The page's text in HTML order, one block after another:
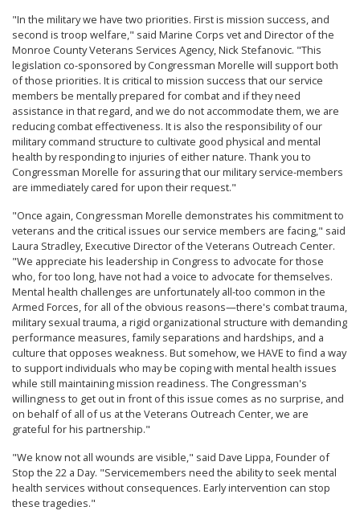
"In the military we have two priorities. First is mission success, and
second is troop welfare," said Marine Corps vet and Director of the
Monroe County Veterans Services Agency, Nick Stefanovic. "This
legislation co-sponsored by Congressman Morelle will support both
of those priorities. It is critical to mission success that our service
members be mentally prepared for combat and if they need
assistance in that regard, and we do not accommodate them, we are
reducing combat effectiveness. It is also the responsibility of our
military command structure to cultivate good physical and mental
health by responding to injuries of either nature. Thank you to
Congressman Morelle for assuring that our military service-members
are immediately cared for upon their request."
"Once again, Congressman Morelle demonstrates his commitment to
veterans and the critical issues our service members are facing," said
Laura Stradley, Executive Director of the Veterans Outreach Center.
"We appreciate his leadership in Congress to advocate for those
who, for too long, have not had a voice to advocate for themselves.
Mental health challenges are unfortunately all-too common in the
Armed Forces, for all of the obvious reasons—there's combat trauma,
military sexual trauma, a rigid organizational structure with demanding
performance measures, family separations and hardships, and a
culture that opposes weakness. But somehow, we HAVE to find a way
to support individuals who may be coping with mental health issues
while still maintaining mission readiness. The Congressman's
willingness to get out in front of this issue comes as no surprise, and
on behalf of all of us at the Veterans Outreach Center, we are
grateful for his partnership."
"We know not all wounds are visible," said Dave Lippa, Founder of
Stop the 22 a Day. "Servicemembers need the ability to seek mental
health services without consequences. Early intervention can stop
these tragedies."